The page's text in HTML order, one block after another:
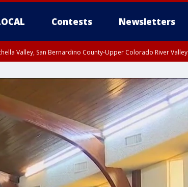
Contests Newsletters
Valley, San Bernardino County-Upper Colorado River Valley